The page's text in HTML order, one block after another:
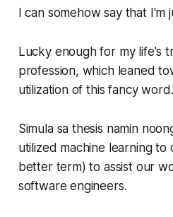
I can somehow say that I'm
Lucky enough for my life's
profession, which leaned
utilization of this fancy word.
Simula sa thesis namin
utilized machine learning
better term) to assist our
software engineers.